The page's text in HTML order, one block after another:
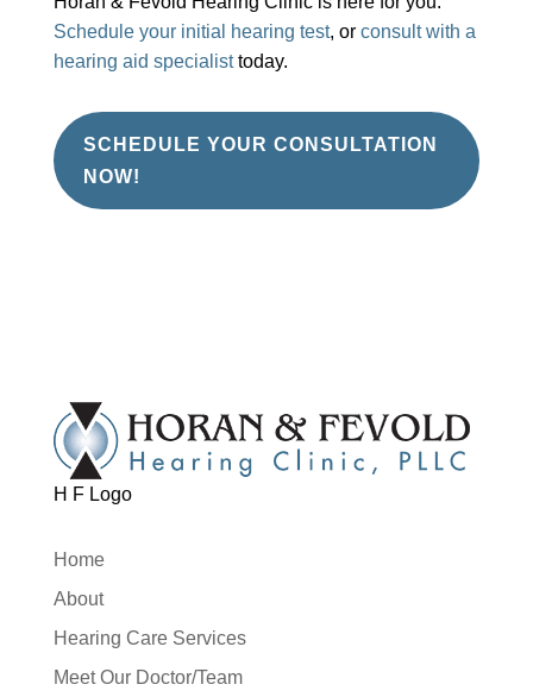
Schedule your initial hearing test, or consult with a
hearing aid specialisttoday.
SCHEDULE YOUR CONSULTATION
NOW!
H F Logo
Home
About
Hearing Care Services
Meet Our Doctor/Team